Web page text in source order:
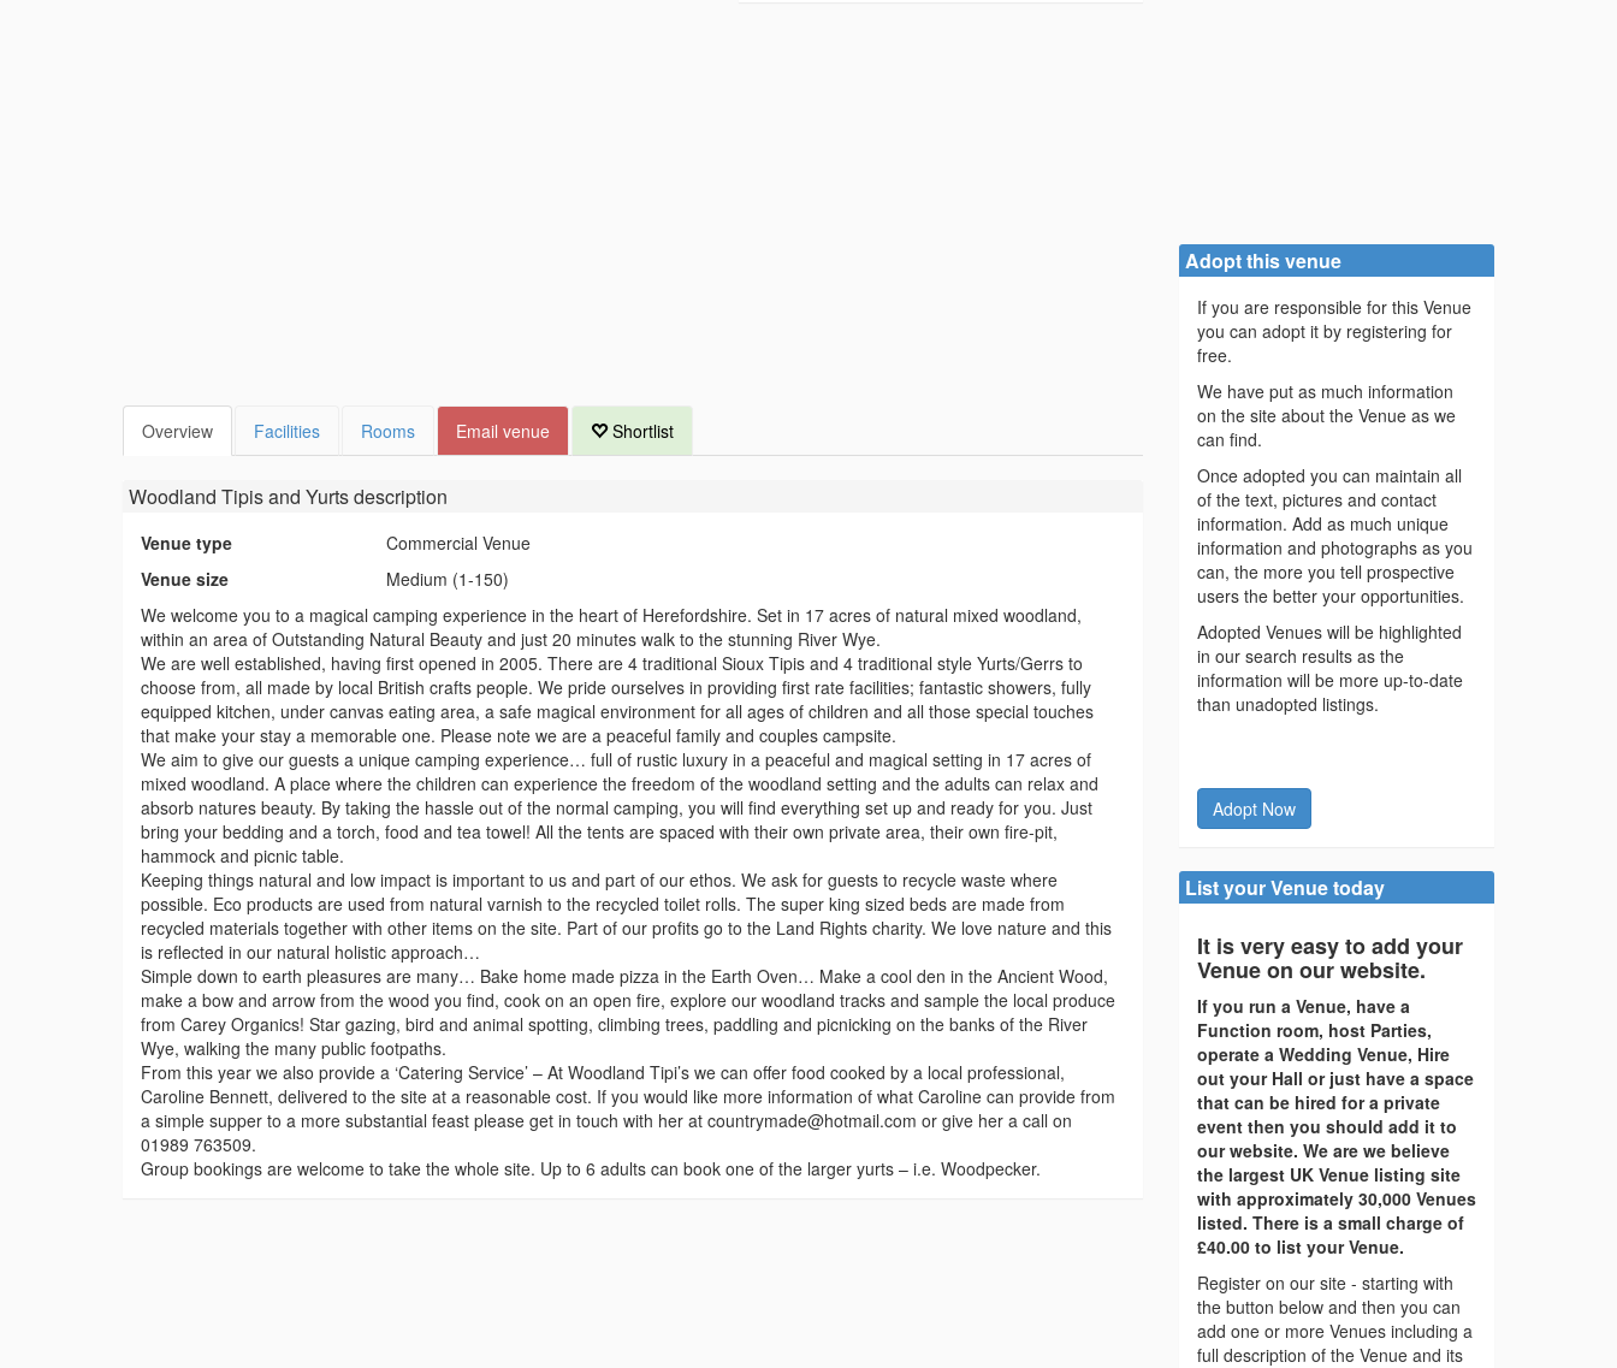
Overview Facilities Rooms Email venue Shortlist
Woodland Tipis and Yurtsdescription
Venue type
Commercial Venue
Venue size
Medium (1-150)
We welcome you to a magical camping experience in the heart of Herefordshire. Set in 17 acres of natural mixed woodland,
within an area of Outstanding Natural Beauty and just 20 minutes walk to the stunning River Wye.
We are well established, having first opened in 2005. There are 4 traditional Sioux Tipis and 4 traditional style Yurts/Gerrs to
choose from, all made by local British crafts people. We pride ourselves in providing first rate facilities; fantastic showers, fully
equipped kitchen, under canvas eating area, a safe magical environment for all ages of children and all those special touches
that make your stay a memorable one. Please note we are a peaceful family and couples campsite.
We aim to give our guests a unique camping experience… full of rustic luxury in a peaceful and magical setting in 17 acres of
mixed woodland. A place where the children can experience the freedom of the woodland setting and the adults can relax and
absorb natures beauty. By taking the hassle out of the normal camping, you will find everything set up and ready for you. Just
bring your bedding and a torch, food and tea towel! All the tents are spaced with their own private area, their own fire-pit,
hammock and picnic table.
Keeping things natural and low impact is important to us and part of our ethos. We ask for guests to recycle waste where
possible. Eco products are used from natural varnish to the recycled toilet rolls. The super king sized beds are made from
recycled materials together with other items on the site. Part of our profits go to the Land Rights charity. We love nature and this
is reflected in our natural holistic approach…
Simple down to earth pleasures are many… Bake home made pizza in the Earth Oven… Make a cool den in the Ancient Wood,
make a bow and arrow from the wood you find, cook on an open fire, explore our woodland tracks and sample the local produce
from Carey Organics! Star gazing, bird and animal spotting, climbing trees, paddling and picnicking on the banks of the River
Wye, walking the many public footpaths.
From this year we also provide a ‘Catering Service’ – At Woodland Tipi’s we can offer food cooked by a local professional,
Caroline Bennett, delivered to the site at a reasonable cost. If you would like more information of what Caroline can provide from
a simple supper to a more substantial feast please get in touch with her at countrymade@hotmail.com or give her a call on
01989 763509.
Group bookings are welcome to take the whole site. Up to 6 adults can book one of the larger yurts – i.e. Woodpecker.
Adopt this venue
If you are responsible for this Venue
you can adopt it by registering for
free.
We have put as much information
on the site about the Venue as we
can find.
Once adopted you can maintain all
of the text, pictures and contact
information. Add as much unique
information and photographs as you
can, the more you tell prospective
users the better your opportunities.
Adopted Venues will be highlighted
in our search results as the
information will be more up-to-date
than unadopted listings.
Adopt Now
List your Venue today
It is very easy to add your
Venue on our website.
If you run a Venue, have a
Function room, host Parties,
operate a Wedding Venue, Hire
out your Hall or just have a space
that can be hired for a private
event then you should add it to
our website. We are we believe
the largest UK Venue listing site
with approximately 30,000 Venues
listed. There is a small charge of
£40.00 to list your Venue.
Register on our site - starting with
the button below and then you can
add one or more Venues including a
full description of the Venue and its